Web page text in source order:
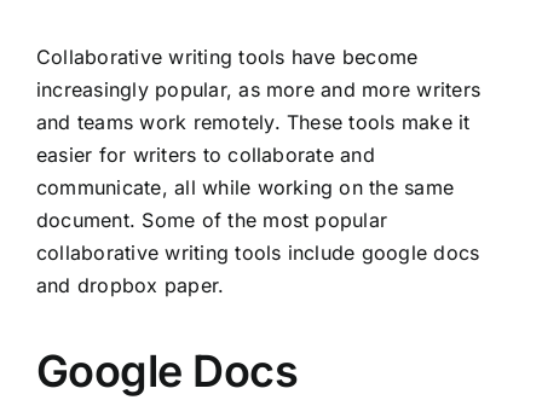
Collaborative writing tools have become
increasingly popular, as more and more writers
and teams work remotely. These tools make it
easier for writers to collaborate and
communicate, all while working on the same
document. Some of the most popular
collaborative writing tools include google docs
and dropbox paper.
Google Docs